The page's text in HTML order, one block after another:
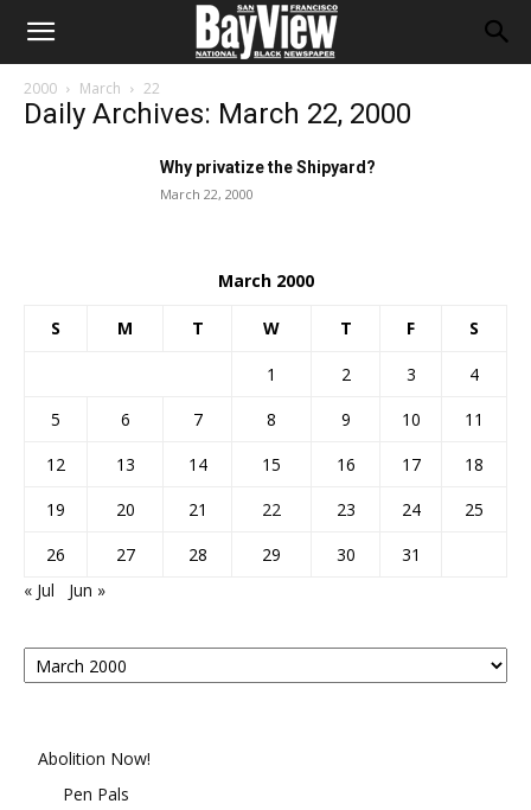
2000 March 22
Daily Archives: March 22, 2000
Why privatize the Shipyard?
March 22, 2000
March 2000
S M T W T F S
1 2 3
4
5
6 7 8 9 10
11
12
13 14 15 16 17
18
19
20 21 22 23 24
25
26
27 28 29 30
31
« Jul
Jun »
Posts
By
Abolition Now!
Pen Pals